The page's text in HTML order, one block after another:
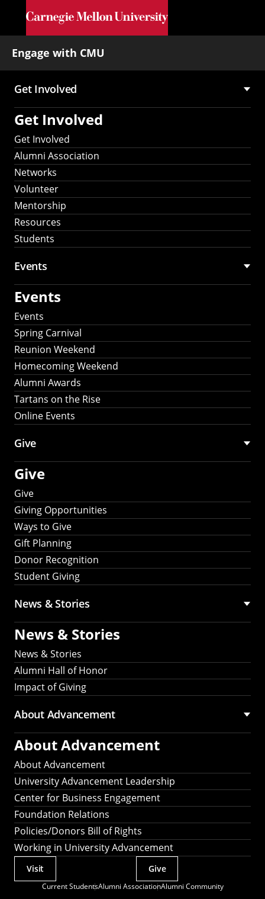
Skip to main content
Engage with CMU
Main
navigation
Get Involved
Get Involved
Get Involved
Alumni Association
Networks
Volunteer
Mentorship
Resources
Students
Events
Events
Events
Spring Carnival
Reunion Weekend
Homecoming Weekend
Alumni Awards
Tartans on the Rise
Online Events
Give
Give
Give
Giving Opportunities
Ways to Give
Gift Planning
Donor Recognition
Student Giving
News & Stories
News & Stories
News & Stories
Alumni Hall of Honor
Impact of Giving
About Advancement
About Advancement
About Advancement
University Advancement Leadership
Center for Business Engagement
Foundation Relations
Policies/Donors Bill of Rights
Working in University Advancement
Current StudentsAlumni AssociationAlumni Community
Actions
Visit Give